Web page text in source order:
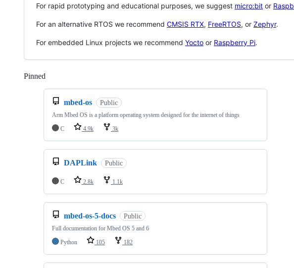
For rapid prototyping and educational purposes, we suggest micro:bit or
For an alternative RTOS we recommend CMSIS RTX, FreeRTOS, or Zephyr.
For embedded Linux projects we recommend Yocto or Raspberry Pi.
Pinned
mbed-os Public
Arm Mbed OS is a platform operating system designed for the internet of things
C
4.9k 3k
DAPLink Public
C 2.8k 1.1k
mbed-os-5-docs Public
Full documentation for Mbed OS 5 and 6
Python
105 182